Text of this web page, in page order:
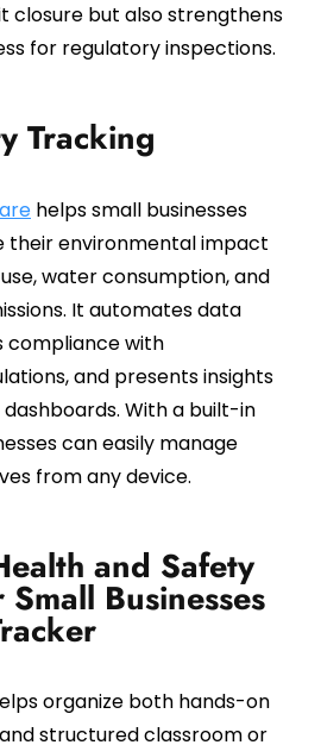
closure but also strengthens
for regulatory inspections.
Tracking
helps small businesses
their environmental impact
water consumption, and
It automates data
compliance with
and presents insights
With a built-in
can easily manage
from any device.
and Safety
Businesses
organize both hands-on
structured classroom or